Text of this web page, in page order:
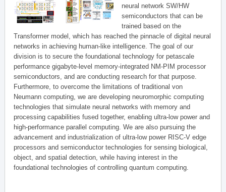
neural network SW/HW
semiconductors that can be
trained based on the
Transformer model, which has reached the pinnacle of digital neural
networks in achieving human-like intelligence. The goal of our
division is to secure the foundational technology for petascale
performance gigabyte-level memory-integrated NM-PIM processor
semiconductors, and are conducting research for that purpose.
Furthermore, to overcome the limitations of traditional von
Neumann computing, we are developing neuromorphic computing
technologies that simulate neural networks with memory and
processing capabilities fused together, enabling ultra-low power and
high-performance parallel computing. We are also pursuing the
advancement and industrialization of ultra-low power RISC-V edge
processors and semiconductor technologies for sensing biological,
object, and spatial detection, while having interest in the
foundational technologies of controlling quantum computing.